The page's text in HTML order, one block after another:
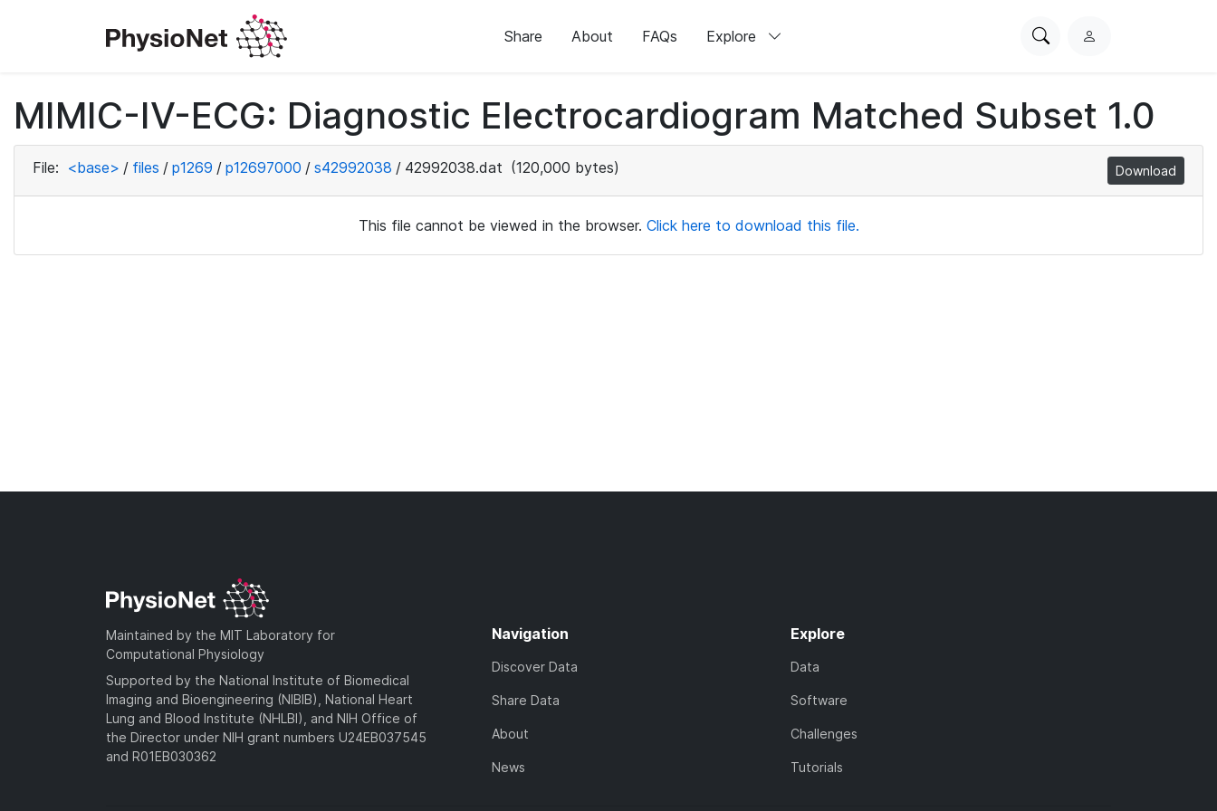
Share About FAQs Explore
SearchL
i
n
MIMIC-IV-ECG: Diagnostic Electrocardiogram Matched Subset 1.0
File: <base> / files / p1269 / p12697000 / s42992038 / 42992038.dat (120,000 bytes) Download
This file cannot be viewed in the browser. Click here to download this file.
Maintained by the MIT Laboratory for
Computational Physiology
Supported by the National Institute of Biomedical
Imaging and Bioengineering (NIBIB), National Heart
Lung and Blood Institute (NHLBI), and NIH Office of
the Director under NIH grant numbers U24EB037545
and R01EB030362
Navigation
Discover Data
Share Data
About
News
Explore
Data
Software
Challenges
Tutorials